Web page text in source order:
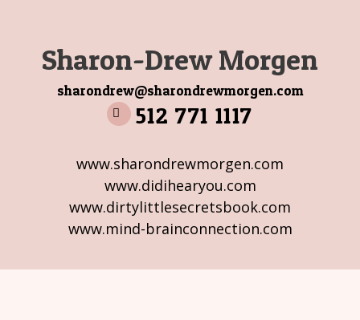
Sharon-Drew Morgen
sharondrew@sharondrewmorgen.com
512 771 1117
www.sharondrewmorgen.com
www.didihearyou.com
www.dirtylittlesecretsbook.com
www.mind-brainconnection.com